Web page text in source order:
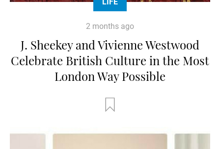
2 months ago
J. Sheekey and Vivienne Westwood
Celebrate British Culture in the Most
London Way Possible